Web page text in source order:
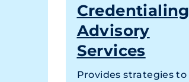
Credentialing
Advisory
Services
Provides strategies to